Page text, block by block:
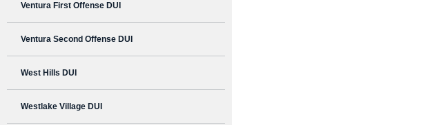
Ventura First Offense DUI
Ventura Second Offense DUI
West Hills DUI
Westlake Village DUI